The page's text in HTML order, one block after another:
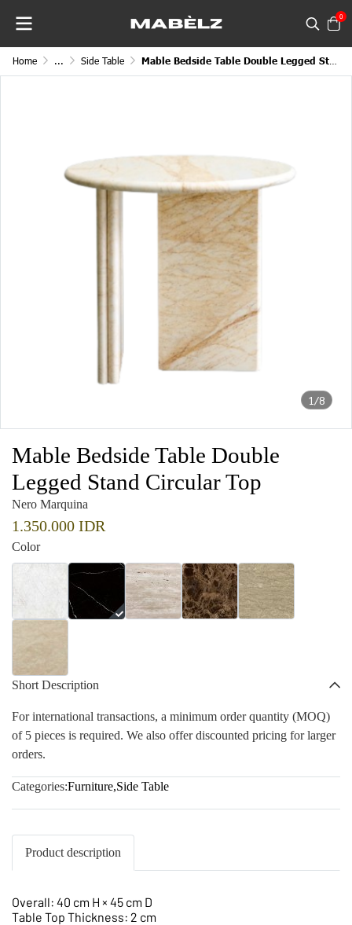
0
Home ... Side Table Mable Bedside Table Double Legged Stand Circular Top
1/8
Mable Bedside Table Double
Legged Stand Circular Top
Nero Marquina
1.350.000 IDR
Color
Short Description
For international transactions, a minimum order quantity (MOQ)
of 5 pieces is required. We also offer discounted pricing for larger
orders.
Categories:Furniture,Side Table
Product description
Overall: 40 cm H × 45 cm D
Table Top Thickness: 2 cm